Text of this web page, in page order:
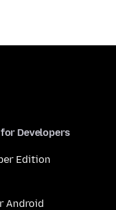
Developers
Edition
Android